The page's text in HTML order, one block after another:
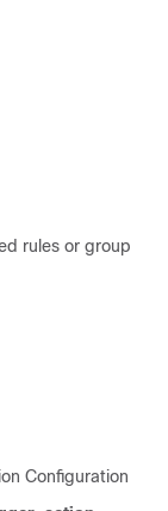
rules or group
Configuration